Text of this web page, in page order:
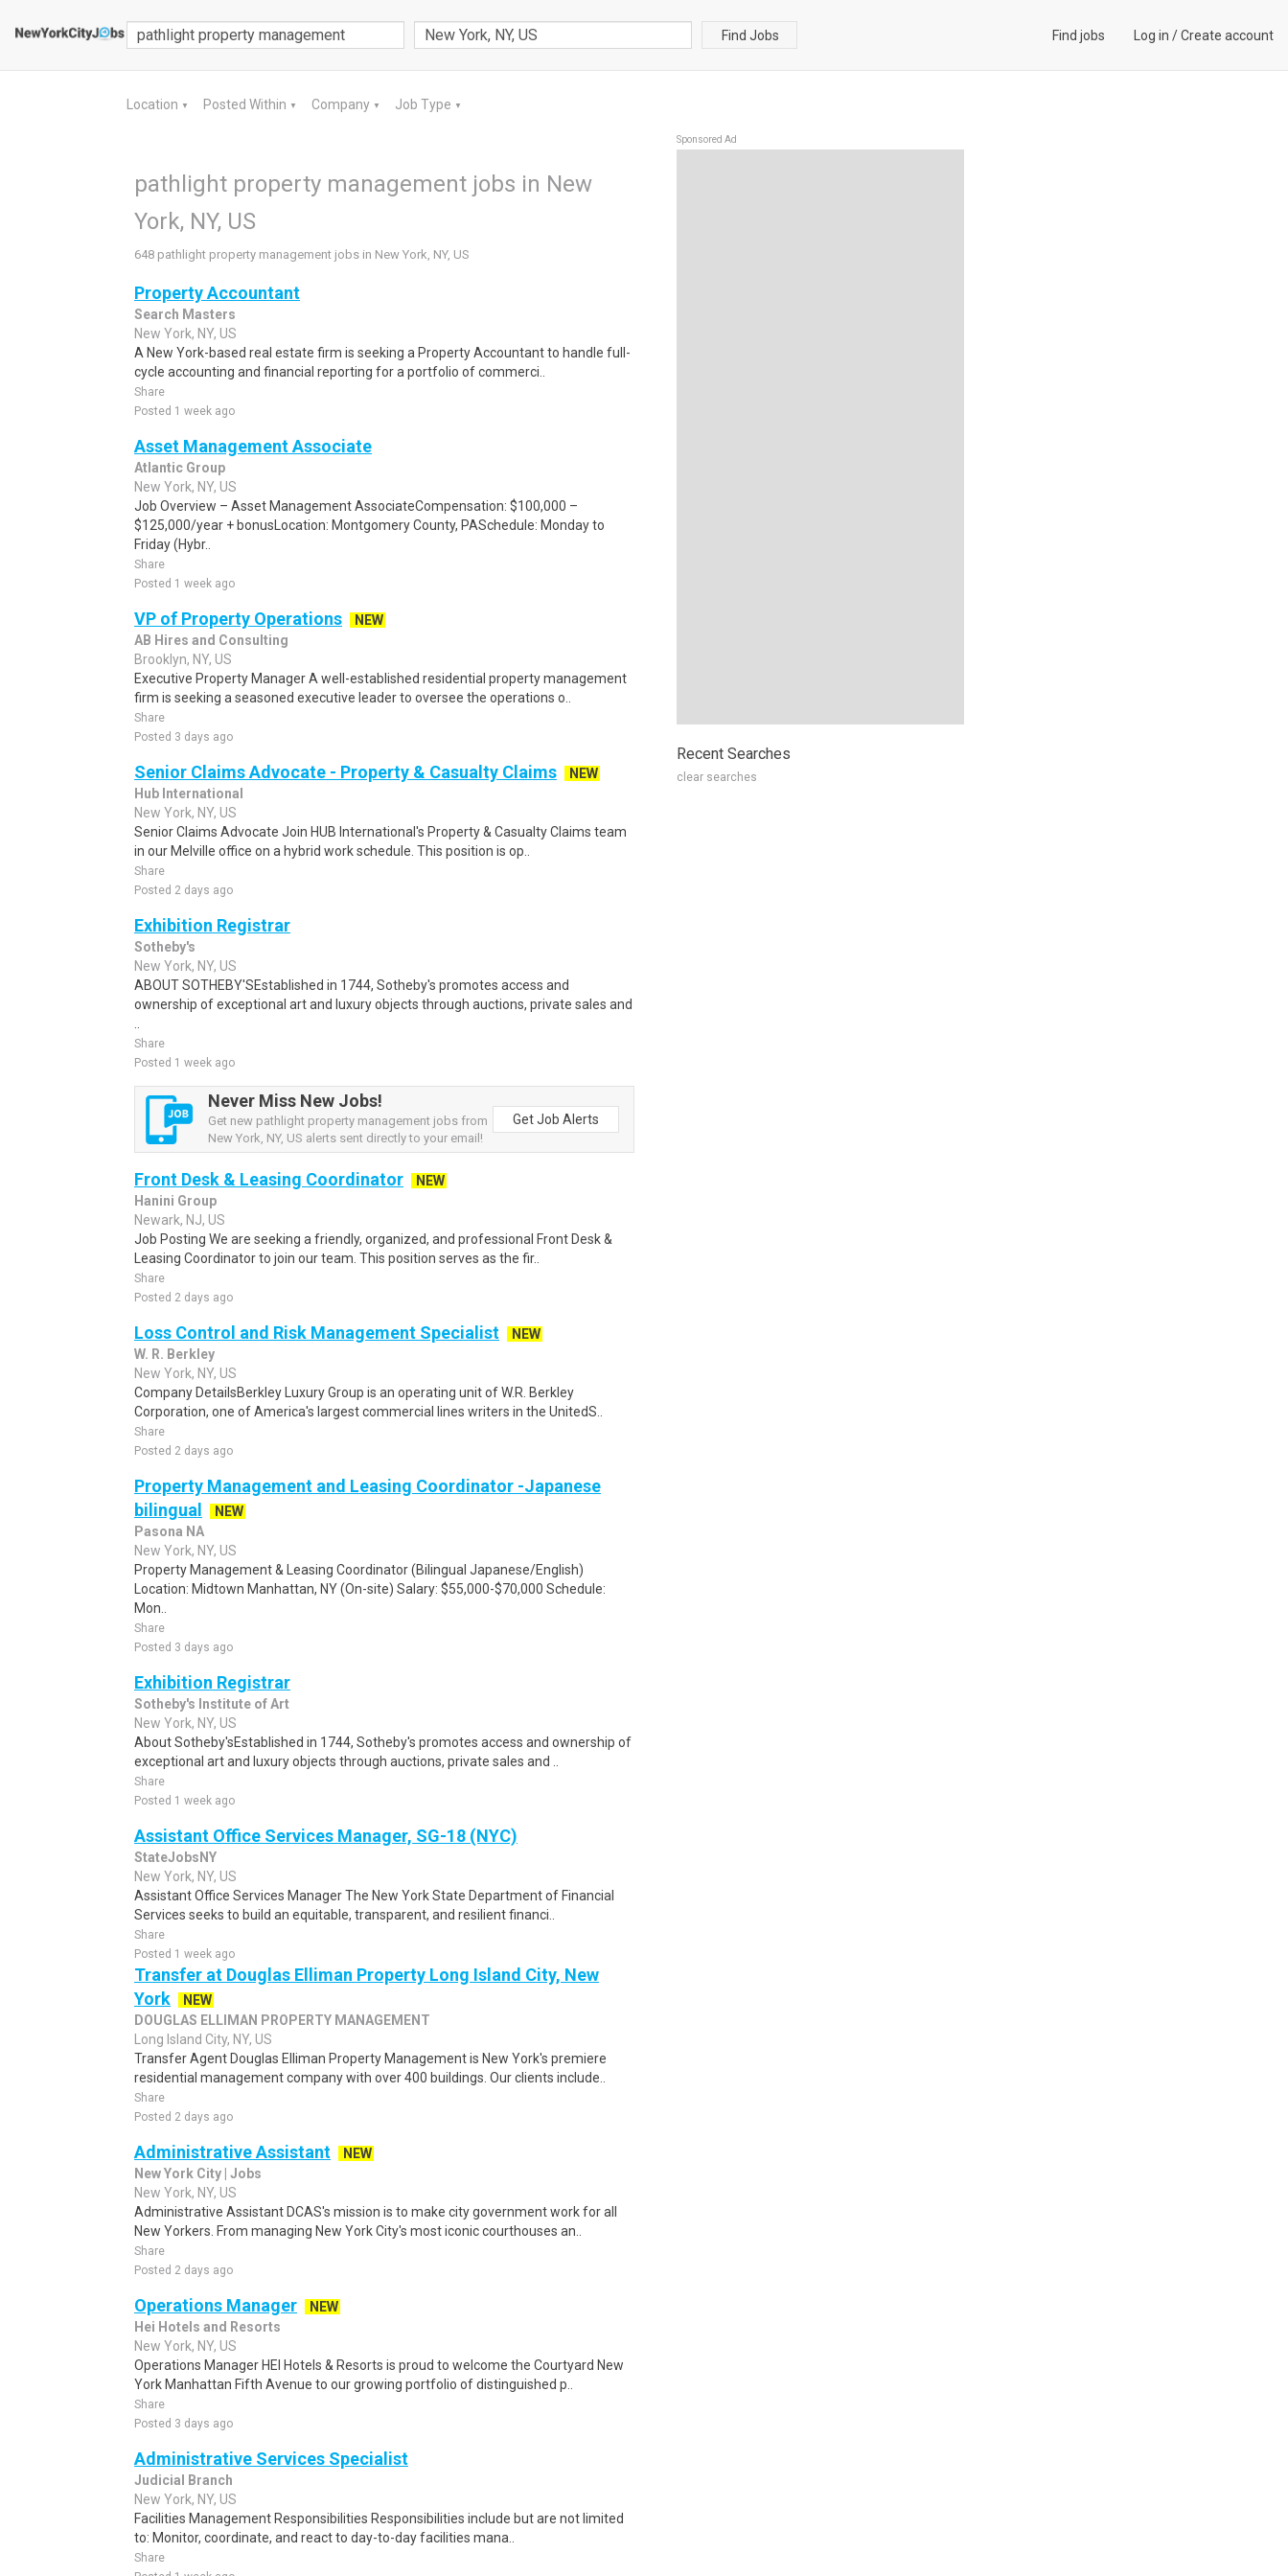
Find Jobs Find jobs Log in /Create account
Location ▼ Posted Within ▼ Company ▼ Job Type ▼
pathlight property management jobs in New
York, NY, US
648 pathlight property management jobs in New York, NY, US
Property Accountant
Search Masters
New York, NY, US
A New York-based real estate firm is seeking a Property Accountant to handle full-
cycle accounting and financial reporting for a portfolio of commerci..
Share
Posted 1 week ago
Asset Management Associate
Atlantic Group
New York, NY, US
Job Overview – Asset Management AssociateCompensation: $100,000 –
$125,000/year + bonusLocation: Montgomery County, PASchedule: Monday to
Friday (Hybr..
Share
Posted 1 week ago
VP of Property Operations
NEW
AB Hires and Consulting
Brooklyn, NY, US
Executive Property Manager A well-established residential property management
firm is seeking a seasoned executive leader to oversee the operations o..
Share
Posted 3 days ago
Senior Claims Advocate - Property & Casualty Claims
NEW
Hub International
New York, NY, US
Senior Claims Advocate Join HUB International's Property & Casualty Claims team
in our Melville office on a hybrid work schedule. This position is op..
Share
Posted 2 days ago
Exhibition Registrar
Sotheby's
New York, NY, US
ABOUT SOTHEBY'SEstablished in 1744, Sotheby's promotes access and
ownership of exceptional art and luxury objects through auctions, private sales and
Share
Posted 1 week ago
Never Miss New Jobs!
Get new pathlight property management jobs from
New York, NY, US alerts sent directly to your email!
Get Job Alerts
Front Desk & Leasing Coordinator
NEW
Hanini Group
Newark, NJ, US
Job Posting We are seeking a friendly, organized, and professional Front Desk &
Leasing Coordinator to join our team. This position serves as the fir..
Share
Posted 2 days ago
Loss Control and Risk Management Specialist
NEW
W. R. Berkley
New York, NY, US
Company DetailsBerkley Luxury Group is an operating unit of W.R. Berkley
Corporation, one of America's largest commercial lines writers in the UnitedS..
Share
Posted 2 days ago
Property Management and Leasing Coordinator -Japanese
bilingual
NEW
Pasona NA
New York, NY, US
Property Management & Leasing Coordinator (Bilingual Japanese/English)
Location: Midtown Manhattan, NY (On-site) Salary: $55,000-$70,000 Schedule:
Mon..
Share
Posted 3 days ago
Exhibition Registrar
Sotheby's Institute of Art
New York, NY, US
About Sotheby'sEstablished in 1744, Sotheby's promotes access and ownership of
exceptional art and luxury objects through auctions, private sales and ..
Share
Posted 1 week ago
Assistant Office Services Manager, SG-18 (NYC)
StateJobsNY
New York, NY, US
Assistant Office Services Manager The New York State Department of Financial
Services seeks to build an equitable, transparent, and resilient financi..
Share
Posted 1 week ago
Transfer at Douglas Elliman Property Long Island City, New
York
NEW
DOUGLAS ELLIMAN PROPERTY MANAGEMENT
Long Island City, NY, US
Transfer Agent Douglas Elliman Property Management is New York's premiere
residential management company with over 400 buildings. Our clients include..
Share
Posted 2 days ago
Administrative Assistant
NEW
New York City | Jobs
New York, NY, US
Administrative Assistant DCAS's mission is to make city government work for all
New Yorkers. From managing New York City's most iconic courthouses an..
Share
Posted 2 days ago
Operations Manager
NEW
Hei Hotels and Resorts
New York, NY, US
Operations Manager HEI Hotels & Resorts is proud to welcome the Courtyard New
York Manhattan Fifth Avenue to our growing portfolio of distinguished p..
Share
Posted 3 days ago
Administrative Services Specialist
Judicial Branch
New York, NY, US
Facilities Management Responsibilities Responsibilities include but are not limited
to: Monitor, coordinate, and react to day-to-day facilities mana..
Share
Sponsored Ad
Recent Searches
clear searches